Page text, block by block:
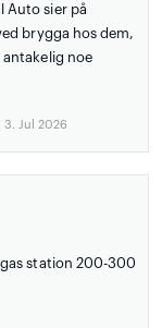
Auto sier på
brygga hos dem,
noe
Jul 2026
gas station 200-300